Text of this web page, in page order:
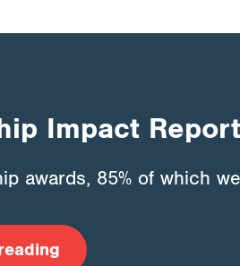
Impact
awards, 85% of which